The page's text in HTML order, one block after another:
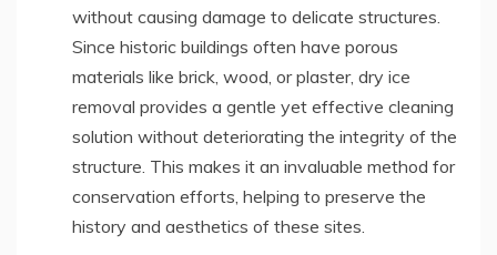
without causing damage to delicate structures.
Since historic buildings often have porous
materials like brick, wood, or plaster, dry ice
removal provides a gentle yet effective cleaning
solution without deteriorating the integrity of the
structure. This makes it an invaluable method for
conservation efforts, helping to preserve the
history and aesthetics of these sites.